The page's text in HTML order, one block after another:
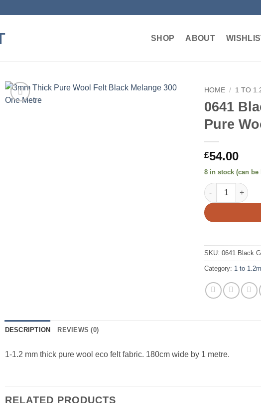
SHOP ABOUT
HOME / 1 TO
0641
Pure
£54.00
8 in stock (can be
0641 Black
SKU:0641 Black
Category: 1 to
DESCRIPTION REVIEWS (0)
1-1.2 mm thick pure wool eco felt fabric. 180cm wide by 1 metre.
RELATED PRODUCTS